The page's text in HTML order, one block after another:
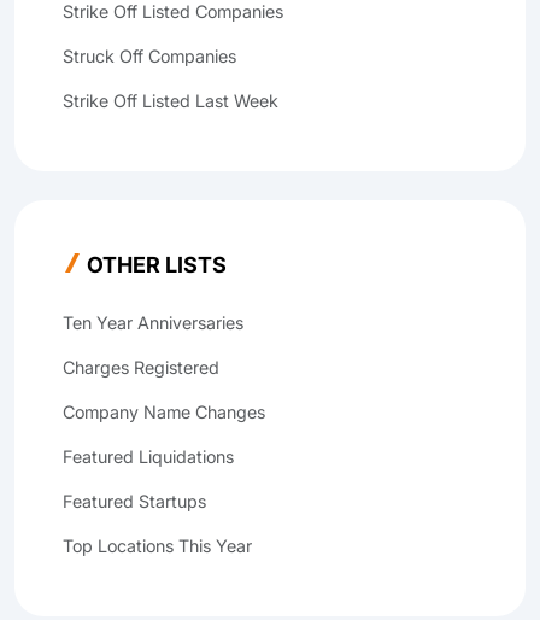
Strike Off Listed Companies
Struck Off Companies
Strike Off Listed Last Week
OTHER LISTS
Ten Year Anniversaries
Charges Registered
Company Name Changes
Featured Liquidations
Featured Startups
Top Locations This Year